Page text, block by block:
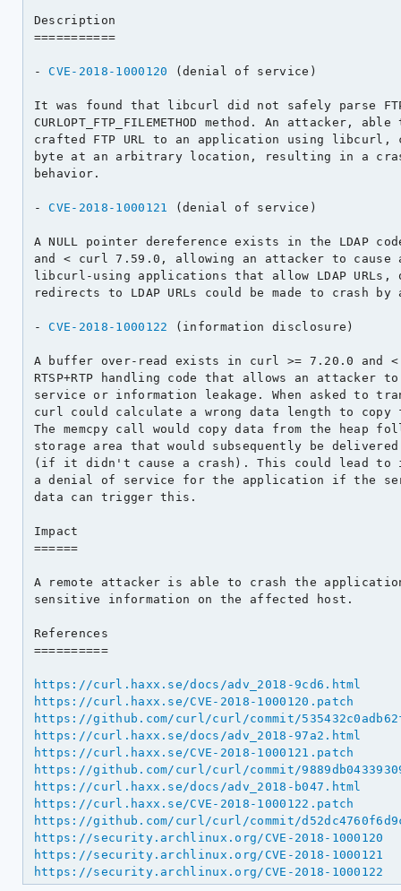
Description
===========
- CVE-2018-1000120 (denial of service)
It was found that libcurl did not safely parse FTP
CURLOPT_FTP_FILEMETHOD method. An attacker,
crafted FTP URL to an application using libcurl,
byte at an arbitrary location, resulting in a
behavior.
- CVE-2018-1000121 (denial of service)
A NULL pointer dereference exists in the LDAP
and < curl 7.59.0, allowing an attacker to
libcurl-using applications that allow LDAP
redirects to LDAP URLs could be made to crash
- CVE-2018-1000122 (information disclosure)
A buffer over-read exists in curl >= 7.20.0 and
RTSP+RTP handling code that allows an attacker
service or information leakage. When asked to
curl could calculate a wrong data length to
The memcpy call would copy data from the heap
storage area that would subsequently be
(if it didn't cause a crash). This could lead to
a denial of service for the application if the
data can trigger this.
Impact
======
A remote attacker is able to crash the
sensitive information on the affected host.
References
==========
https://curl.haxx.se/docs/adv_2018-9cd6.html
https://curl.haxx.se/CVE-2018-1000120.patch
https://github.com/curl/curl/commit/
https://curl.haxx.se/docs/adv_2018-97a2.html
https://curl.haxx.se/CVE-2018-1000121.patch
https://github.com/curl/curl/commit/
https://curl.haxx.se/docs/adv_2018-b047.html
https://curl.haxx.se/CVE-2018-1000122.patch
https://github.com/curl/curl/commit/
https://security.archlinux.org/CVE-2018-1000120
https://security.archlinux.org/CVE-2018-1000121
https://security.archlinux.org/CVE-2018-1000122